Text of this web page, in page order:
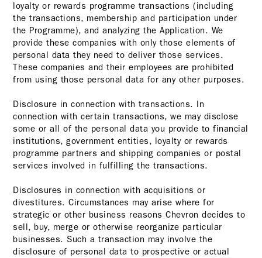
loyalty or rewards programme transactions (including
the transactions, membership and participation under
the Programme), and analyzing the Application. We
provide these companies with only those elements of
personal data they need to deliver those services.
These companies and their employees are prohibited
from using those personal data for any other purposes.
Disclosure in connection with transactions. In
connection with certain transactions, we may disclose
some or all of the personal data you provide to financial
institutions, government entities, loyalty or rewards
programme partners and shipping companies or postal
services involved in fulfilling the transactions.
Disclosures in connection with acquisitions or
divestitures. Circumstances may arise where for
strategic or other business reasons Chevron decides to
sell, buy, merge or otherwise reorganize particular
businesses. Such a transaction may involve the
disclosure of personal data to prospective or actual